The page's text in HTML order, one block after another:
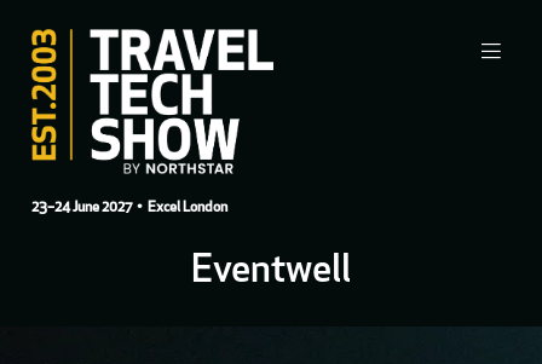
23–24 June 2027• Excel London
Eventwell